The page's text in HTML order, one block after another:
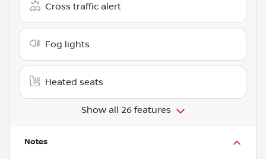
Cross traffic alert
Fog lights
Heated seats
Show all 26 features
Notes